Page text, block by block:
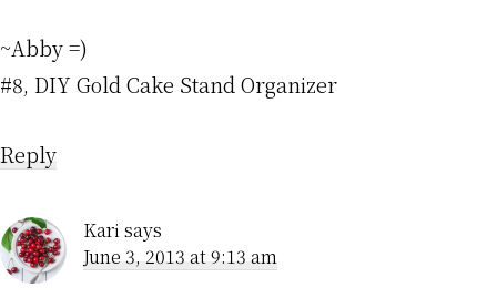
~Abby =)
#8, DIY Gold Cake Stand Organizer
Reply
Karisays
June 3, 2013 at 9:13 am